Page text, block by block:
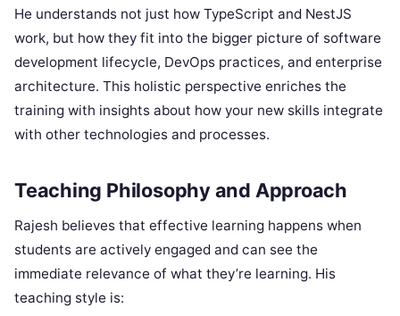
He understands not just how TypeScript and NestJS
work, but how they fit into the bigger picture of software
development lifecycle, DevOps practices, and enterprise
architecture. This holistic perspective enriches the
training with insights about how your new skills integrate
with other technologies and processes.
Teaching Philosophy and Approach
Rajesh believes that effective learning happens when
students are actively engaged and can see the
immediate relevance of what they’re learning. His
teaching style is: